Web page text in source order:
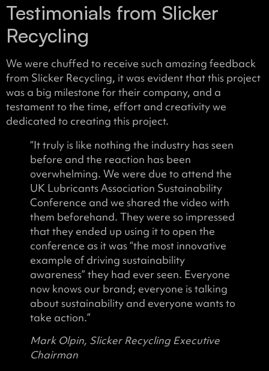
Testimonials from Slicker
Recycling
We were chuffed to receive such amazing feedback
from Slicker Recycling, it was evident that this project
was a big milestone for their company, and a
testament to the time, effort and creativity we
dedicated to creating this project.
“It truly is like nothing the industry has seen
before and the reaction has been
overwhelming. We were due to attend the
UK Lubricants Association Sustainability
Conference and we shared the video with
them beforehand. They were so impressed
that they ended up using it to open the
conference as it was “the most innovative
example of driving sustainability
awareness” they had ever seen. Everyone
now knows our brand; everyone is talking
about sustainability and everyone wants to
take action.”
Mark Olpin, Slicker Recycling Executive
Chairman